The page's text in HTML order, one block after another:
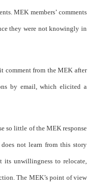
MEK members’ comments
they were not knowingly in
comment from the MEK after
by email, which elicited a
so little of the MEK response
not learn from this story
its unwillingness to relocate,
The MEK’s point of view